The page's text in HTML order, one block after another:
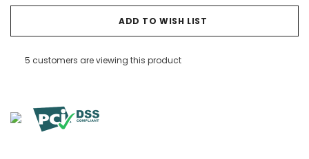
ADD TO WISH LIST
5 customers are viewing this product